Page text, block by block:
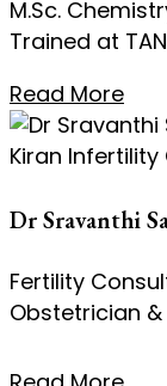
M.Sc.
Trained at
Read More
Dr Sravanthi
Fertility
Obstetrician